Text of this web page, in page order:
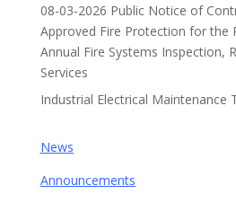
08-03-2026 Public Notice of
Approved Fire Protection for the
Annual Fire Systems Inspection,
Services
Industrial Electrical Maintenance
News
Announcements